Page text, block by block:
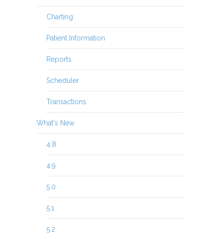
Charting
Patient Information
Reports
Scheduler
Transactions
What's New
4.8
4.9
5.0
5.1
5.2